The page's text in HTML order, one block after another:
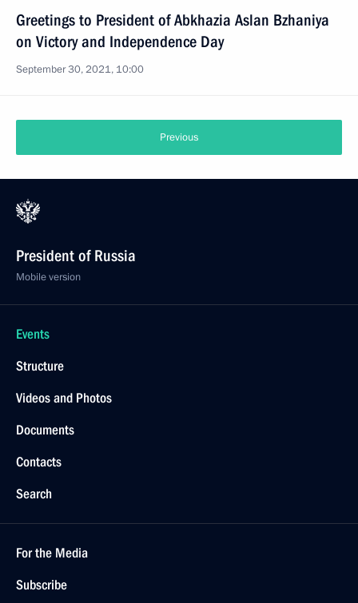
Greetings to President of Abkhazia Aslan Bzhaniya
on Victory and Independence Day
September 30, 2021, 10:00
Previous
President of Russia
Mobile version
Events
Structure
Videos and Photos
Documents
Contacts
Search
For the Media
Subscribe